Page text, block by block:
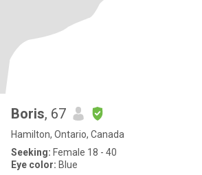
Boris, 67
Hamilton, Ontario, Canada
Seeking: Female 18 - 40
Eye color: Blue